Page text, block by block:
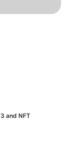
and NFT